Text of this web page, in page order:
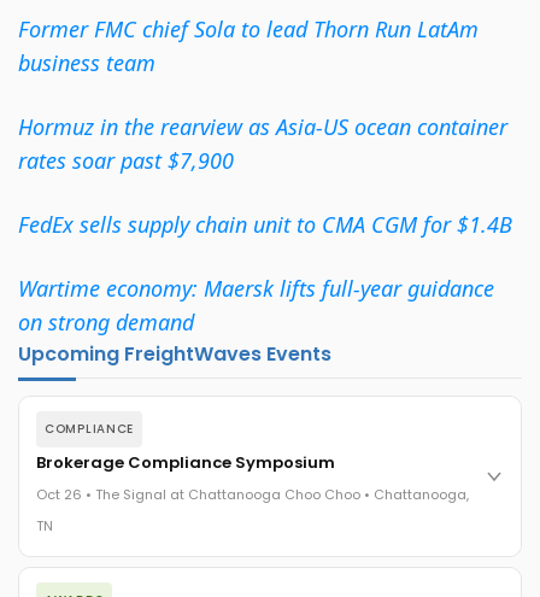
Former FMC chief Sola to lead Thorn Run LatAm
business team
Hormuz in the rearview as Asia-US ocean container
rates soar past $7,900
FedEx sells supply chain unit to CMA CGM for $1.4B
Wartime economy: Maersk lifts full-year guidance
on strong demand
Upcoming FreightWaves Events
COMPLIANCE
Brokerage Compliance Symposium
Oct 26 • The Signal at Chattanooga Choo Choo • Chattanooga,
TN
The day before F3. Every compliance issue you face - fraud